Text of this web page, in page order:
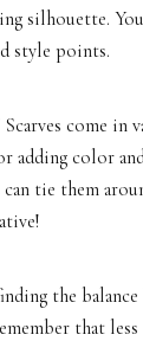
silhouette.
style points.
come in
adding color
tie them
the balance
that less